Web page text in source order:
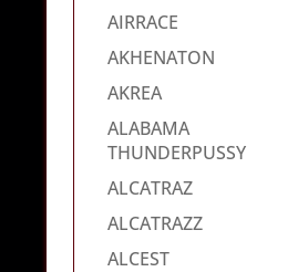
AIRRACE
AKHENATON
AKREA
ALABAMA
THUNDERPUSSY
ALCATRAZ
ALCATRAZZ
ALCEST